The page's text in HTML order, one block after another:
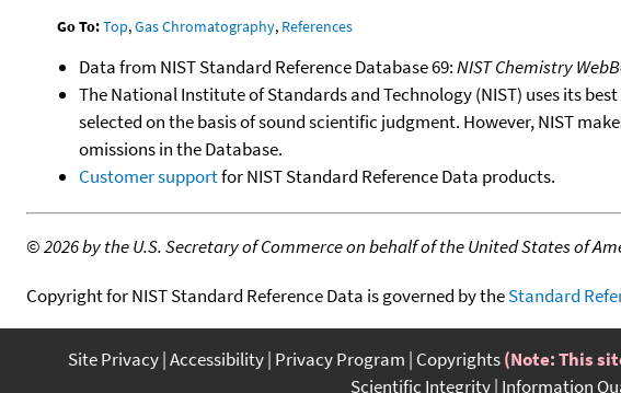
Go To:Top,Gas Chromatography, References
Data from NIST Standard Reference Database 69:NIST Chemistry
The National Institute of Standards and Technology (NIST) uses its
selected on the basis of sound scientific judgment. However, NIST
omissions in the Database.
Customer supportfor NIST Standard Reference Data products.
©2026 by the U.S. Secretary of Commerce on behalf of the United States of
Copyright for NIST Standard Reference Data is governed by theStandard
Site Privacy Accessibility Privacy Program Copyrights(Note: This
Scientific Integrity Information